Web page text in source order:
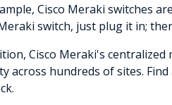
Cisco Meraki switches
switch, just plug it in;
Cisco Meraki's
across hundreds of sites.